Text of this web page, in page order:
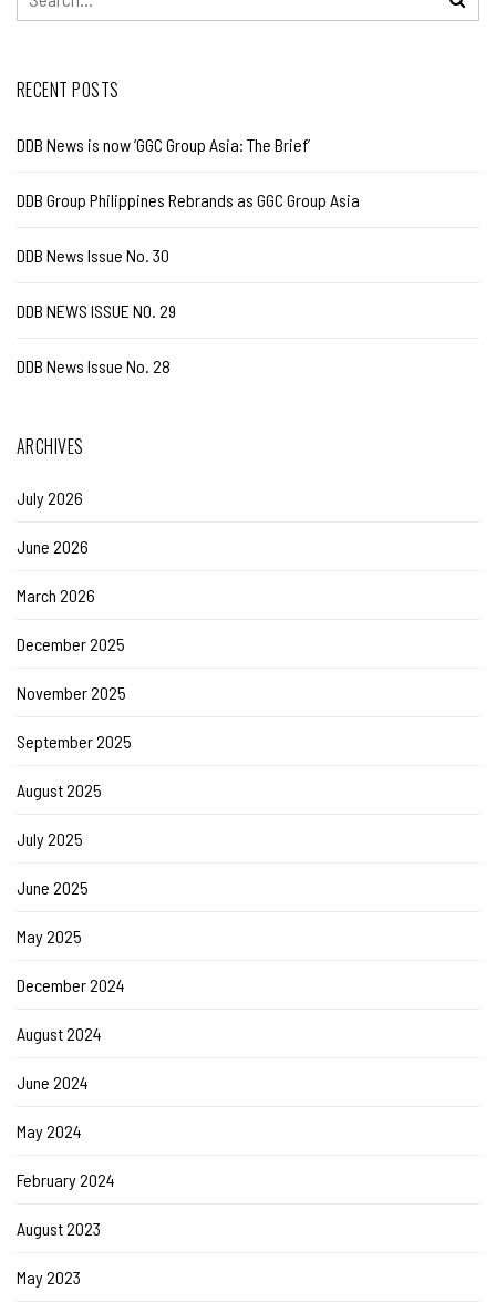
RECENT POSTS
DDB News is now ‘GGC Group Asia: The Brief’
DDB Group Philippines Rebrands as GGC Group Asia
DDB News Issue No. 30
DDB NEWS ISSUE NO. 29
DDB News Issue No. 28
ARCHIVES
July 2026
June 2026
March 2026
December 2025
November 2025
September 2025
August 2025
July 2025
June 2025
May 2025
December 2024
August 2024
June 2024
May 2024
February 2024
August 2023
May 2023